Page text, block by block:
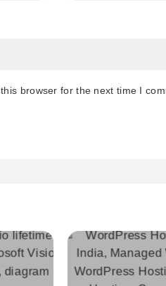
browser for the next time I